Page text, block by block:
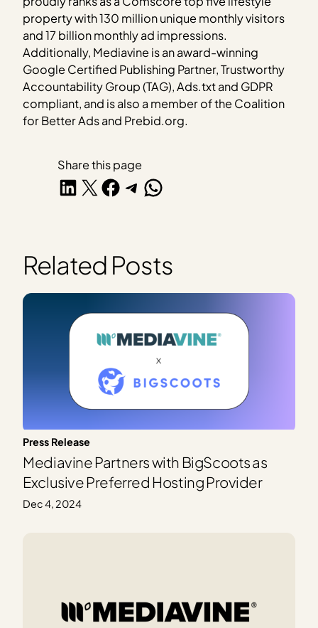
property with 130 million unique monthly visitors
and 17 billion monthly ad impressions.
Additionally, Mediavine is an award-winning
Google Certified Publishing Partner, Trustworthy
Accountability Group (TAG), Ads.txt and GDPR
compliant, and is also a member of the Coalition
for Better Ads and Prebid.org.
Share this page
Share on LinkedIn
Share on X Share on Facebook
Share on Telegram
Share on WhatsApp
Related Posts
Press Release
Mediavine Partners with BigScoots as
Exclusive Preferred Hosting Provider
Dec 4, 2024